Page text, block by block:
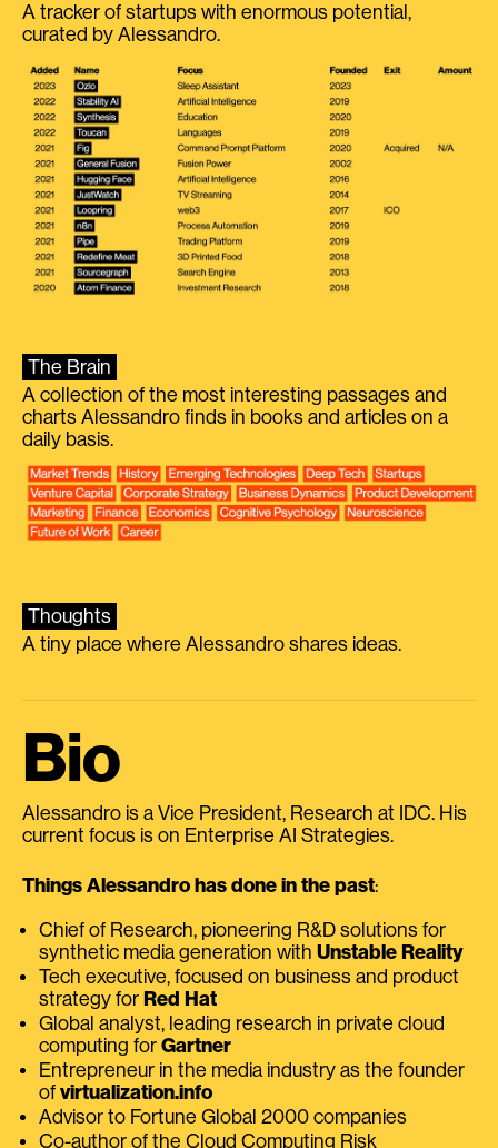
A tracker of startups with enormous potential,
curated by Alessandro.
The Brain
A collection of the most interesting passages and
charts Alessandro finds in books and articles on a
daily basis.
Thoughts
A tiny place where Alessandro shares ideas.
Bio
Alessandro is a Vice President, Research at IDC. His
current focus is on Enterprise AI Strategies.
Things Alessandro has done in the past:
Chief of Research, pioneering R&D solutions for
synthetic media generation with Unstable Reality
Tech executive, focused on business and product
strategy for Red Hat
Global analyst, leading research in private cloud
computing for Gartner
Entrepreneur in the media industry as the founder
of virtualization.info
Advisor to Fortune Global 2000 companies
Co-author of the Cloud Computing Risk